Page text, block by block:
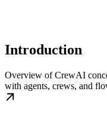
Introduction
Overview of CrewAI
with agents, crews, and